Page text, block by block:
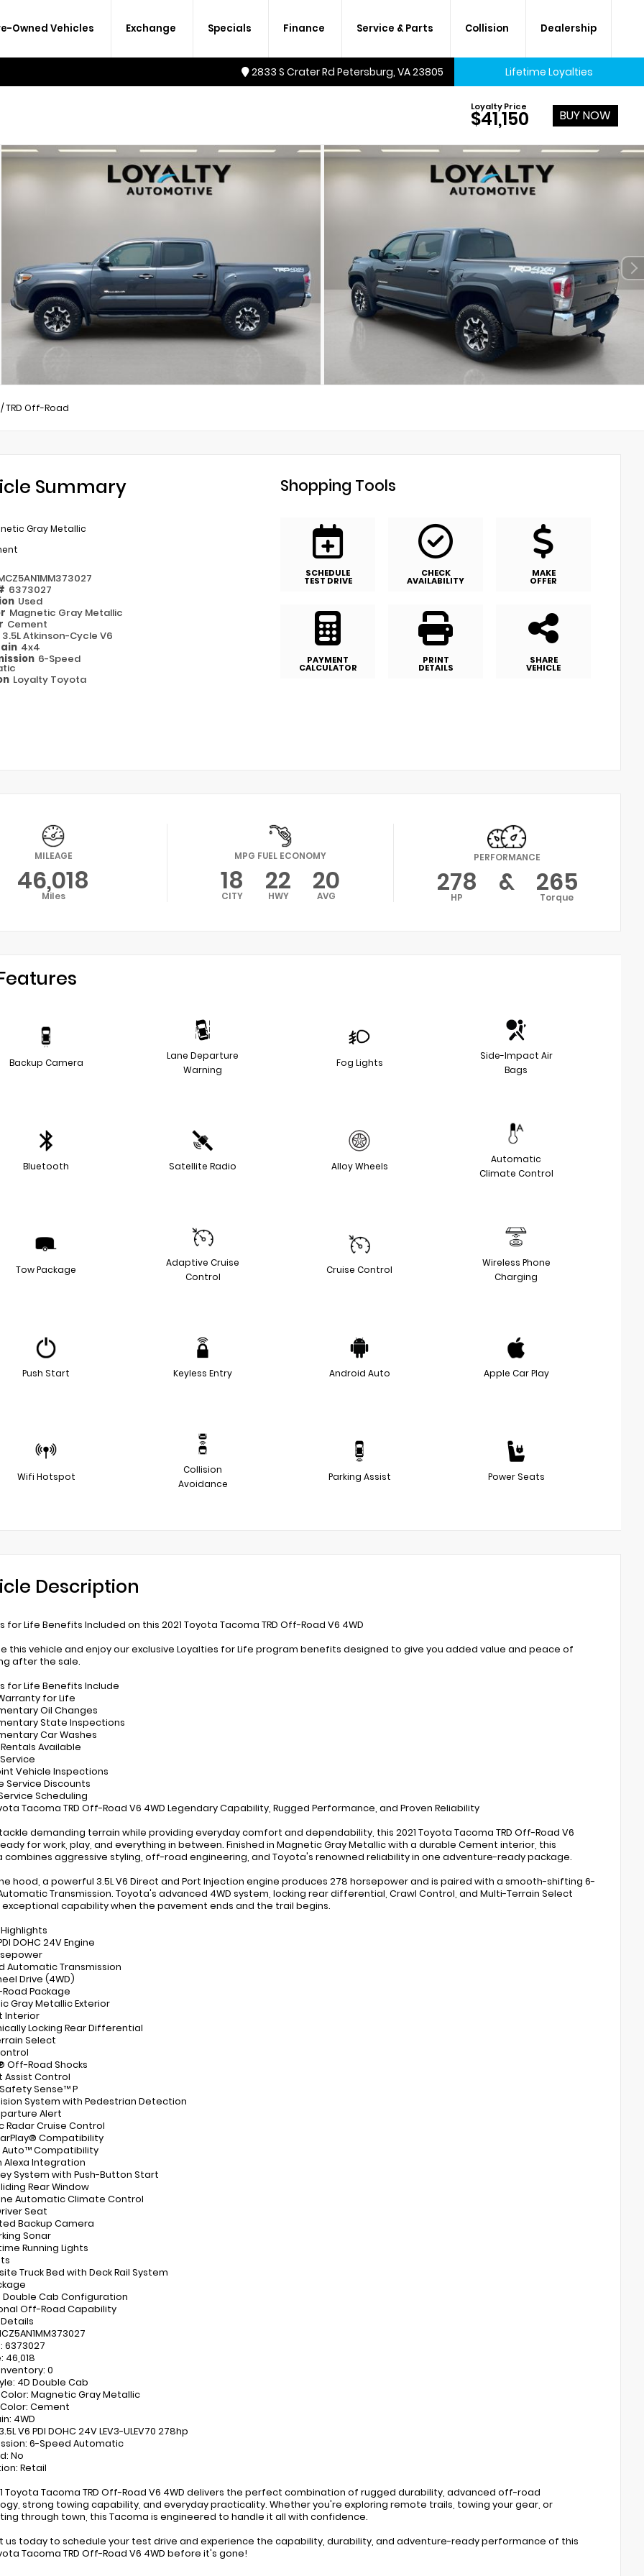
Owned Vehicles Exchange Specials Finance Service & Parts Collision Dealership
2833 S Crater Rd Petersburg, VA 23805 Lifetime Loyalties
A lifetime of savings on every
new car and many used cars,
too.
Loyalty Price
$41,150 BUY NOW
TRD Off-Road
Summary
Gray Metallic
6373027
Used
Magnetic Gray Metallic
Cement
3.5L Atkinson-Cycle V6
4x4
6-Speed
Loyalty Toyota
Shopping Tools
SCHEDULE
TEST DRIVE
CHECK
AVAILABILITY
MAKE
OFFER
PAYMENT
CALCULATOR
PRINT
DETAILS
SHARE
VEHICLE
MILEAGE
46,018
Miles
MPG FUEL ECONOMY
18
CITY 22
HWY 20
AVG
PERFORMANCE
278
HP & 265
Torque
Backup Camera
Lane Departure
Warning
Fog Lights
Side-Impact Air
Bags
Bluetooth Satellite Radio Alloy Wheels
Automatic
Climate Control
Tow Package
Adaptive Cruise
Control
Cruise Control
Wireless Phone
Charging
Push Start Keyless Entry Android Auto Apple Car Play
Wifi Hotspot
Collision
Avoidance
Parking Assist Power Seats
Description
for Life Benefits Included on this 2021 Toyota Tacoma TRD Off-Road V6 4WD
this vehicle and enjoy our exclusive Loyalties for Life program benefits designed to give you added value and peace of
after the sale.
for Life Benefits Include
for Life
Oil Changes
State Inspections
Car Washes
Available
Vehicle Inspections
Service Discounts
Scheduling
Tacoma TRD Off-Road V6 4WD Legendary Capability, Rugged Performance, and Proven Reliability
demanding terrain while providing everyday comfort and dependability, this 2021 Toyota Tacoma TRD Off-Road V6
for work, play, and everything in between. Finished in Magnetic Gray Metallic with a durable Cement interior, this
combines aggressive styling, off-road engineering, and Toyota's renowned reliability in one adventure-ready package.
hood, a powerful 3.5L V6 Direct and Port Injection engine produces 278 horsepower and is paired with a smooth-shifting 6-
Transmission. Toyota's advanced 4WD system, locking rear differential, Crawl Control, and Multi-Terrain Select
capability when the pavement ends and the trail begins.
DOHC 24V Engine
Automatic Transmission
Drive (4WD)
Road Package
Gray Metallic Exterior
Interior
Locking Rear Differential
Select
Off-Road Shocks
Assist Control
Sense™ P
System with Pedestrian Detection
Alert
Radar Cruise Control
Compatibility
Auto™ Compatibility
Alexa Integration
System with Push-Button Start
Rear Window
Automatic Climate Control
Seat
Backup Camera
Sonar
Running Lights
Truck Bed with Deck Rail System
Double Cab Configuration
Off-Road Capability
6373027
46,018
0
4D Double Cab
Magnetic Gray Metallic
Cement
4WD
V6 PDI DOHC 24V LEV3-ULEV70 278hp
6-Speed Automatic
No
Retail
Toyota Tacoma TRD Off-Road V6 4WD delivers the perfect combination of rugged durability, advanced off-road
strong towing capability, and everyday practicality. Whether you're exploring remote trails, towing your gear, or
through town, this Tacoma is engineered to handle it all with confidence.
us today to schedule your test drive and experience the capability, durability, and adventure-ready performance of this
Tacoma TRD Off-Road V6 4WD before it's gone!